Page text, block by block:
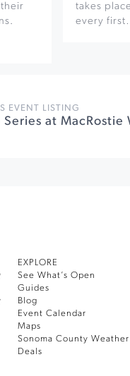
takes
every
EVENT LISTING
EXPLORE
See What’s Open
Guides
Blog
Event Calendar
Maps
Sonoma County Weather
Deals